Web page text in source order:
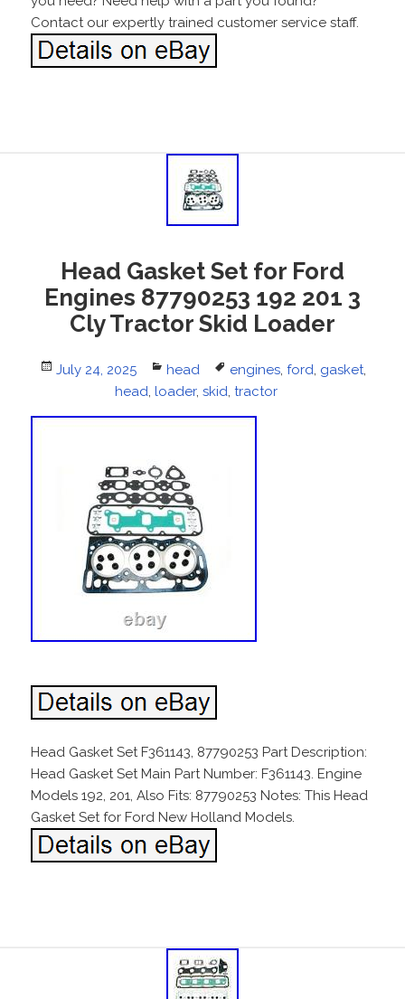
Contact our expertly trained customer service staff.
Head Gasket Set for Ford
Engines 87790253 192 201 3
Cly Tractor Skid Loader
Posted
July 24, 2025 Categories
head Tags
engines, ford, gasket,
head, loader, skid, tractor
Head Gasket Set F361143, 87790253 Part Description:
Head Gasket Set Main Part Number: F361143. Engine
Models 192, 201, Also Fits: 87790253 Notes: This Head
Gasket Set for Ford New Holland Models.